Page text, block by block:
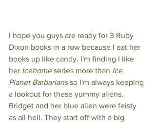
I hope you guys are ready for 3 Ruby
Dixon books in a row because I eat her
books up like candy. I'm finding I like
her Icehome series more than Ice
Planet Barbarians so I'm always keeping
a lookout for these yummy aliens.
Bridget and her blue alien were feisty
as all hell. They start off with a big